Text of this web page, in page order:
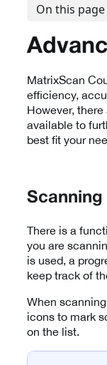
On this page
MatrixScan
efficiency,
However,
available to
best fit your
There is a
you are
is used, a
keep track of
When
icons to mark
on the list.